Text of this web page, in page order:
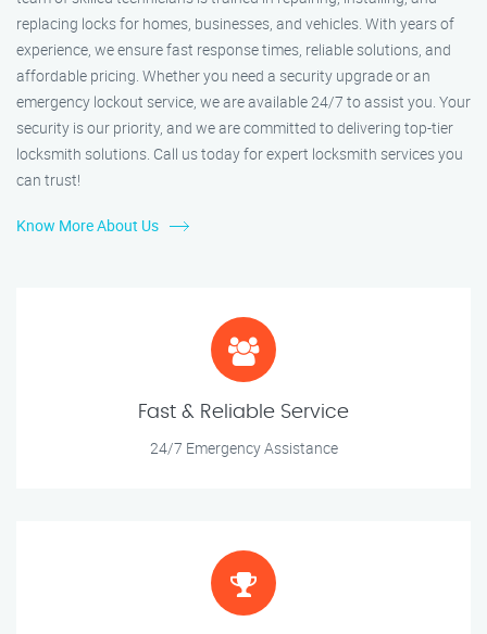
replacing locks for homes, businesses, and vehicles. With years of
experience, we ensure fast response times, reliable solutions, and
affordable pricing. Whether you need a security upgrade or an
emergency lockout service, we are available 24/7 to assist you. Your
security is our priority, and we are committed to delivering top-tier
locksmith solutions. Call us today for expert locksmith services you
can trust!
Know More About Us
Fast & Reliable Service
24/7 Emergency Assistance